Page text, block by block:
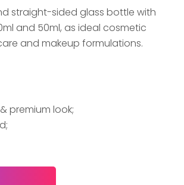
straight-sided glass bottle with
and 50ml, as ideal cosmetic
and makeup formulations.
premium look;